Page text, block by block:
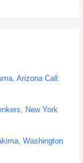
Arizona Call:
New York
Washington